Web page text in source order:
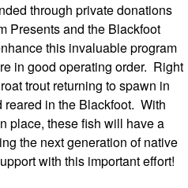
through private donations
Presents and the Blackfoot
this invaluable program
in good operating order. Right
trout returning to spawn in
in the Blackfoot. With
place, these fish will have a
the next generation of native
with this important effort!